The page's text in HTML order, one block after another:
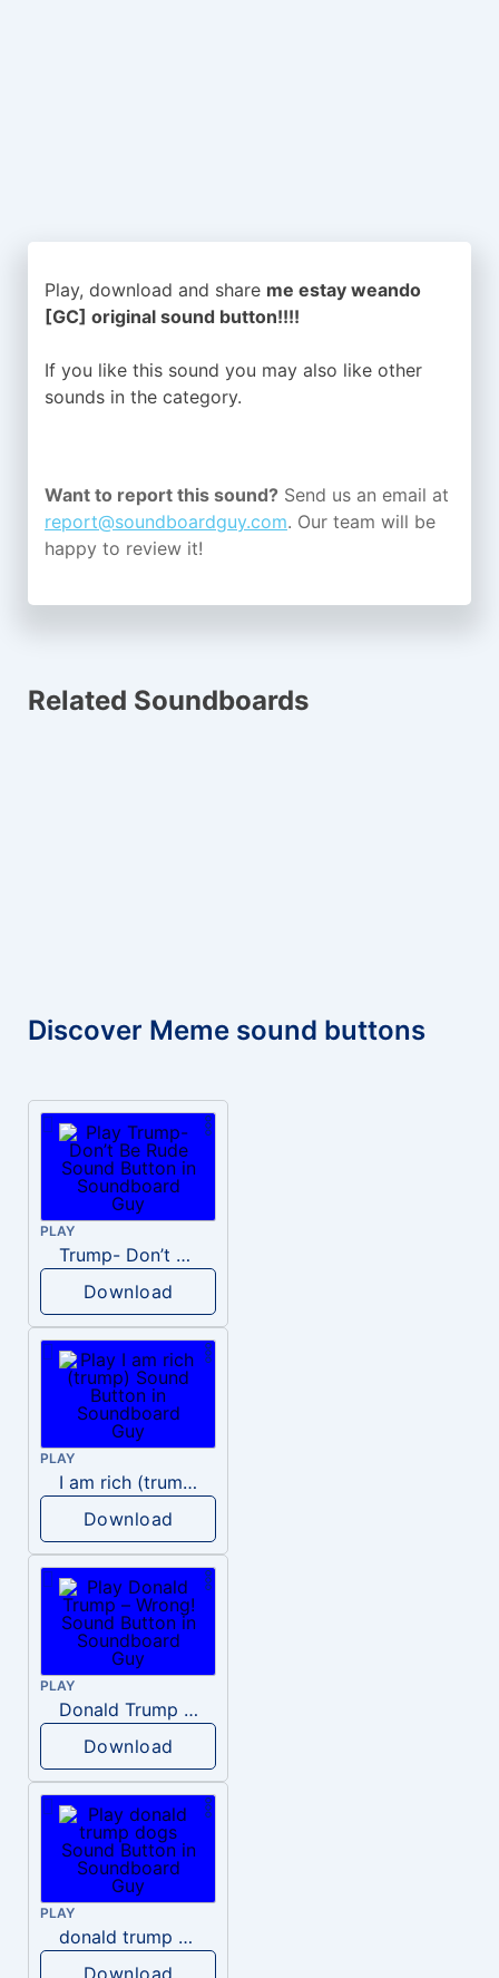
Play, download and share me estay weando
[GC] original sound button!!!!
If you like this sound you may also like other
sounds in the category.
Want to report this sound? Send us an email at
report@soundboardguy.com. Our team will be
happy to review it!
Related Soundboards
Discover Meme sound buttons
PLAY
Trump- Don’t Be Rude
Download
PLAY
I am rich (trump)
Download
PLAY
Donald Trump – Wrong!
Download
PLAY
donald trump dogs
Download